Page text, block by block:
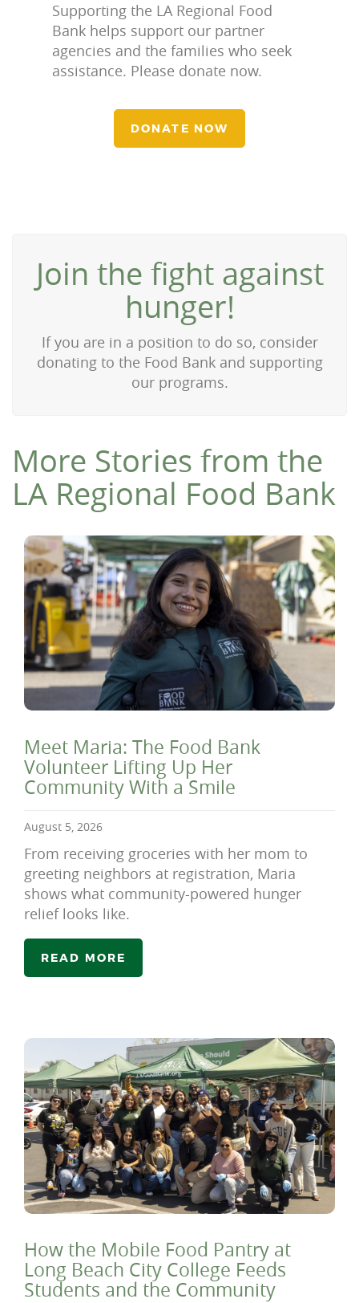
Supporting the LA Regional Food
Bank helps support our partner
agencies and the families who seek
assistance. Please donate now.
DONATE NOW
Join the fight against
hunger!
If you are in a position to do so, consider
donating to the Food Bank and supporting
our programs.
More Stories from the
LA Regional Food Bank
Meet Maria: The Food Bank
Volunteer Lifting Up Her
Community With a Smile
August 5, 2026
From receiving groceries with her mom to
greeting neighbors at registration, Maria
shows what community-powered hunger
relief looks like.
READ MORE
How the Mobile Food Pantry at
Long Beach City College Feeds
Students and the Community